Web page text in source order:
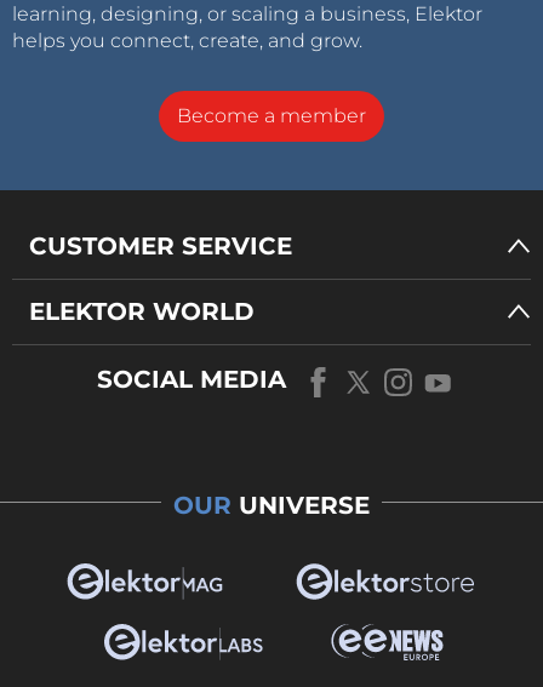
learning, designing, or scaling a business, Elektor
helps you connect, create, and grow.
Become a member
CUSTOMER SERVICE
ELEKTOR WORLD
SOCIAL MEDIA
OUR UNIVERSE